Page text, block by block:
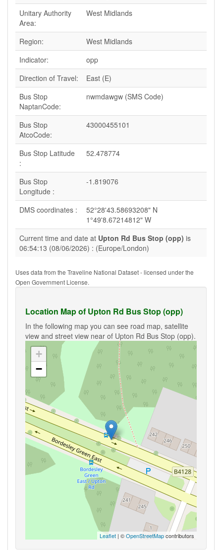
Unitary Authority
Area:
West Midlands
Region:
West Midlands
Indicator:
opp
Direction of Travel:
East (E)
Bus Stop
NaptanCode:
nwmdawgw (SMS Code)
Bus Stop
AtcoCode:
43000455101
Bus Stop Latitude
:
52.478774
Bus Stop
Longitude :
-1.819076
DMS coordinates :
52°28'43.58693208" N
1°49'8.67214812" W
Current time and date at Upton Rd Bus Stop (opp) is
06:54:13 (08/06/2026) : (Europe/London)
Uses data from the Traveline National Dataset - licensed under the
Open Government License.
Location Map of Upton Rd Bus Stop (opp)
In the following map you can see road map, satellite
view and street view near of Upton Rd Bus Stop (opp).
+
−
Leaflet | ©OpenStreetMapcontributors